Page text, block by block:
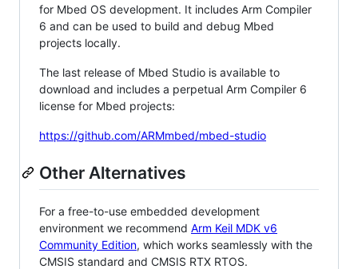
for Mbed OS development. It includes Arm Compiler
6 and can be used to build and debug Mbed
projects locally.
The last release of Mbed Studio is available to
download and includes a perpetual Arm Compiler 6
license for Mbed projects:
https://github.com/ARMmbed/mbed-studio
Other Alternatives
For a free-to-use embedded development
environment we recommend Arm Keil MDK v6
Community Edition, which works seamlessly with the
CMSIS standard and CMSIS RTX RTOS.